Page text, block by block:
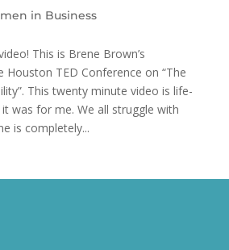
in Business
This is Brene Brown’s
TED Conference on “The
This twenty minute video is life-
was for me. We all struggle with
is completely...